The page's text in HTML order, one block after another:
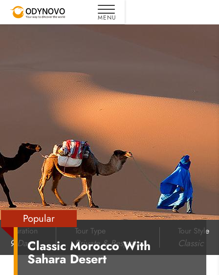
Popular
Classic Morocco With
Sahara Desert
Duration
9 Days
Tour Type
Private & Bespoke
Tour Style
Classic